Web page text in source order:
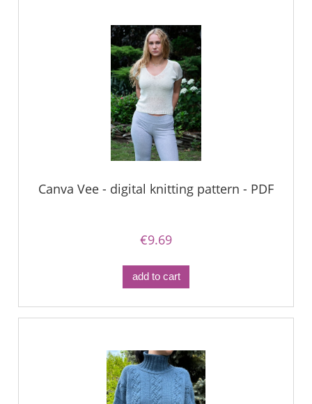
Canva Vee - digital knitting pattern - PDF
€9.69
add to cart